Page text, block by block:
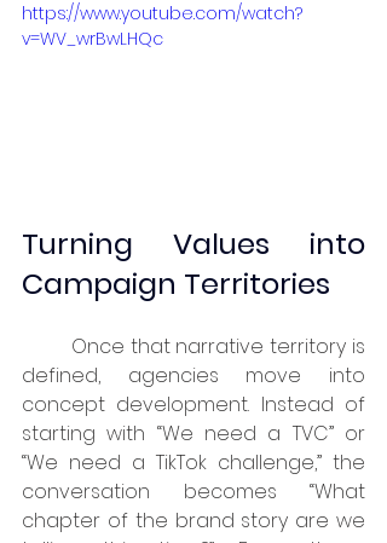
https://www.youtube.com/watch?
v=WV_wrBwLHQc
Turning Values into
Campaign Territories
defined, agencies move into
concept development. Instead of
starting with “We need a TVC” or
“We need a TikTok challenge,” the
conversation becomes “What
chapter of the brand story are we